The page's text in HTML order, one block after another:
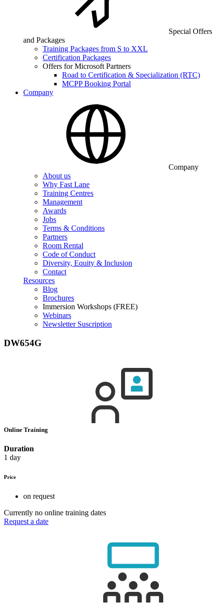
Special Offers
and Packages
Training Packages from S to XXL
Certification Packages
Offers for Microsoft Partners
Road to Certification & Specialization (RTC)
MCPP Booking Portal
Company
Company
About us
Why Fast Lane
Training Centres
Management
Awards
Jobs
Terms & Conditions
Partners
Room Rental
Code of Conduct
Diversity, Equity & Inclusion
Contact
Resources
Blog
Brochures
Immersion Workshops (FREE)
Webinars
Newsletter Suscription
DW654G
Online Training
Duration
1 day
Price
on request
Currently no online training dates
Request a date